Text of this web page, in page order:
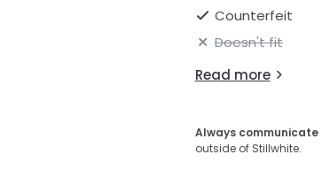
Counterfeit
Doesn't fit
Read more
Always
outside of Stillwhite.